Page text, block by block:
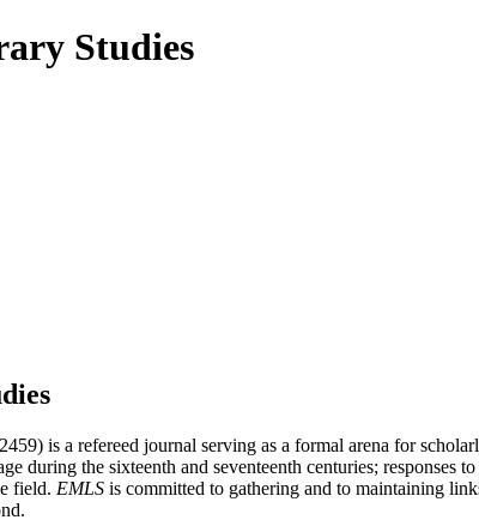
is a refereed journal serving as a formal arena for
during the sixteenth and seventeenth centuries;
field. EMLS is committed to gathering and to maintaining